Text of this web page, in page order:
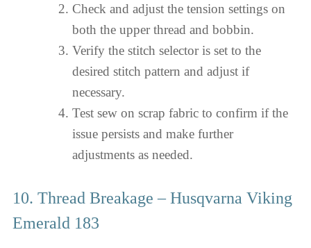
Check and adjust the tension settings on
both the upper thread and bobbin.
Verify the stitch selector is set to the
desired stitch pattern and adjust if
necessary.
Test sew on scrap fabric to confirm if the
issue persists and make further
adjustments as needed.
10. Thread Breakage – Husqvarna Viking
Emerald 183